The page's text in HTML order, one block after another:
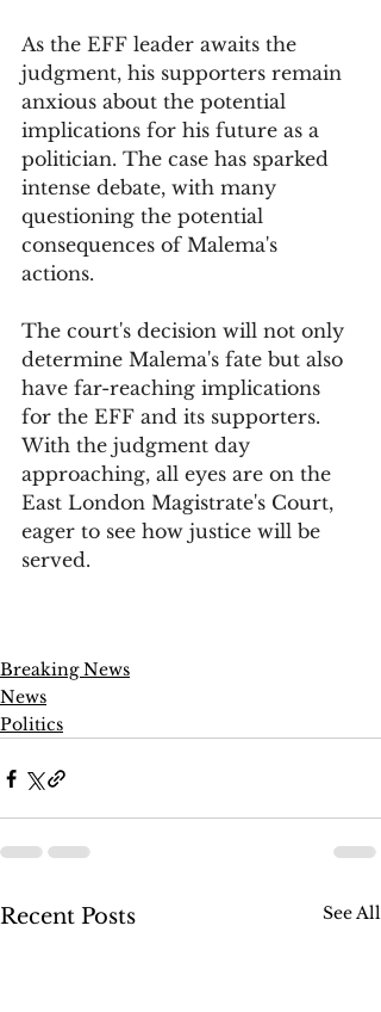
As the EFF leader awaits the
judgment, his supporters remain
anxious about the potential
implications for his future as a
politician. The case has sparked
intense debate, with many
questioning the potential
consequences of Malema's
actions.
The court's decision will not only
determine Malema's fate but also
have far-reaching implications
for the EFF and its supporters.
With the judgment day
approaching, all eyes are on the
East London Magistrate's Court,
eager to see how justice will be
served.
Breaking News
News
Politics
Recent Posts See All